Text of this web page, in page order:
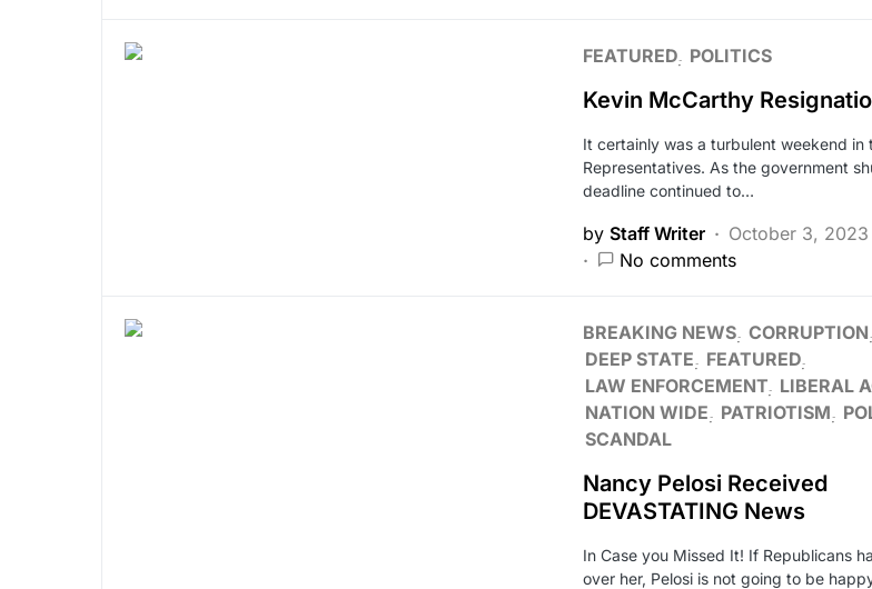
FEATURED POLITICS
Kevin McCarthy
It certainly was a turbulent weekend in
Representatives. As the government
deadline continued to…
by Staff Writer
October 3, 2023
No comments
BREAKING NEWS CORRUPTION
DEEP STATE
FEATURED
LAW ENFORCEMENT
LIBERAL
NATION WIDE
PATRIOTISM
SCANDAL
Nancy Pelosi Received
DEVASTATING News
In Case you Missed It! If Republicans
over her, Pelosi is not going to be